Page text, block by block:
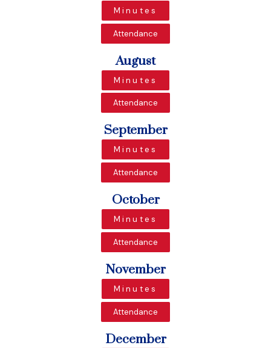
Minutes
Attendance
August
Minutes
Attendance
September
Minutes
Attendance
October
Minutes
Attendance
November
Minutes
Attendance
December